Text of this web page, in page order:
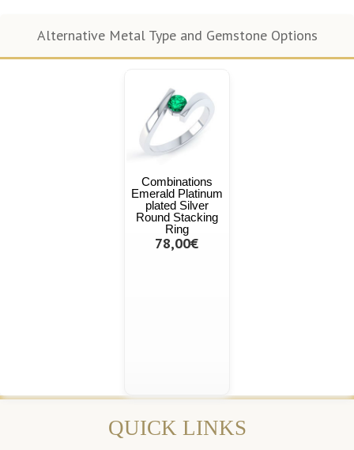
Alternative Metal Type and Gemstone Options
Combinations
Emerald Platinum
plated Silver
Round Stacking
Ring
78,00€
QUICK LINKS